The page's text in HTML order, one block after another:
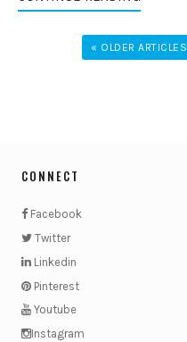
« OLDER ARTICLES
CONNECT
Facebook
Twitter
Linkedin
Pinterest
Youtube
Instagram